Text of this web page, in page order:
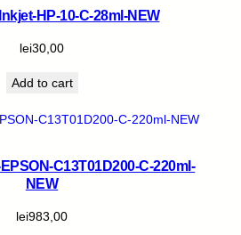
HP-10-C-28ml-NEW
lei30,00
Add to cart
C13T01D200-C-220ml-
NEW
lei983,00